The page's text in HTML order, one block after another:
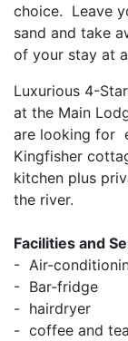
choice. Leave
sand and take
of your stay at
Luxurious 4-
at the Main
are looking for
Kingfisher
kitchen plus
the river.
Facilities and
- Air-
- Bar-fridge
- hairdryer
- coffee and